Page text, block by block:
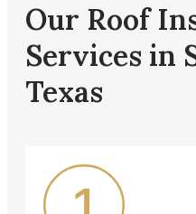
Our Roof
Services in
Texas